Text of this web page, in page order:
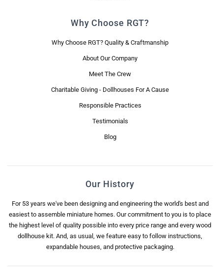
Why Choose RGT?
Why Choose RGT? Quality & Craftmanship
About Our Company
Meet The Crew
Charitable Giving - Dollhouses For A Cause
Responsible Practices
Testimonials
Blog
Our History
For 53 years we've been designing and engineering the world's best and
easiest to assemble miniature homes. Our commitment to you is to place
the highest level of quality possible into every price range and every wood
dollhouse kit. And, as usual, we feature easy to follow instructions,
expandable houses, and protective packaging.